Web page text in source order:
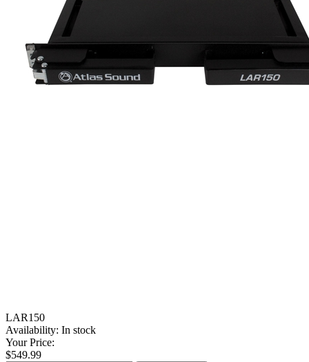
LAR150
Availability: In stock
Your Price:
$549.99